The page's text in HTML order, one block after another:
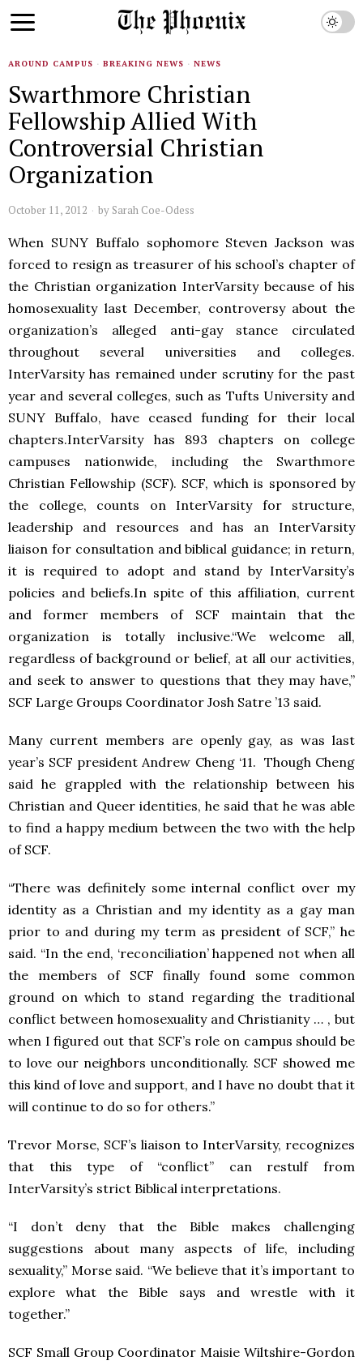
AROUND CAMPUS · BREAKING NEWS · NEWS
Swarthmore Christian
Fellowship Allied With
Controversial Christian
Organization
October 11, 2012 by Sarah Coe-Odess
When SUNY Buffalo sophomore Steven Jackson was
forced to resign as treasurer of his school’s chapter of
the Christian organization InterVarsity because of his
homosexuality last December, controversy about the
organization’s alleged anti-gay stance circulated
throughout several universities and colleges.
InterVarsity has remained under scrutiny for the past
year and several colleges, such as Tufts University and
SUNY Buffalo, have ceased funding for their local
chapters.InterVarsity has 893 chapters on college
campuses nationwide, including the Swarthmore
Christian Fellowship (SCF). SCF, which is sponsored by
the college, counts on InterVarsity for structure,
leadership and resources and has an InterVarsity
liaison for consultation and biblical guidance; in return,
it is required to adopt and stand by InterVarsity’s
policies and beliefs.In spite of this affiliation, current
and former members of SCF maintain that the
organization is totally inclusive.“We welcome all,
regardless of background or belief, at all our activities,
and seek to answer to questions that they may have,”
SCF Large Groups Coordinator Josh Satre ’13 said.
Many current members are openly gay, as was last
year’s SCF president Andrew Cheng ‘11. Though Cheng
said he grappled with the relationship between his
Christian and Queer identities, he said that he was able
to find a happy medium between the two with the help
of SCF.
“There was definitely some internal conflict over my
identity as a Christian and my identity as a gay man
prior to and during my term as president of SCF,” he
said. “In the end, ‘reconciliation’ happened not when all
the members of SCF finally found some common
ground on which to stand regarding the traditional
conflict between homosexuality and Christianity … , but
when I figured out that SCF’s role on campus should be
to love our neighbors unconditionally. SCF showed me
this kind of love and support, and I have no doubt that it
will continue to do so for others.”
Trevor Morse, SCF’s liaison to InterVarsity, recognizes
that this type of “conflict” can restulf from
InterVarsity’s strict Biblical interpretations.
“I don’t deny that the Bible makes challenging
suggestions about many aspects of life, including
sexuality,” Morse said. “We believe that it’s important to
explore what the Bible says and wrestle with it
together.”
SCF Small Group Coordinator Maisie Wiltshire-Gordon